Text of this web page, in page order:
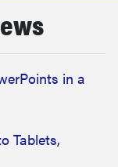
in a
Tablets,